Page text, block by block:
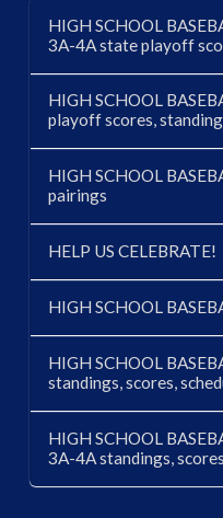
HIGH SCHOOL
3A-4A state playoff
HIGH SCHOOL
playoff scores,
HIGH SCHOOL
pairings
HELP US CELEBRATE!
HIGH SCHOOL
HIGH SCHOOL
standings, scores,
HIGH SCHOOL
3A-4A standings,